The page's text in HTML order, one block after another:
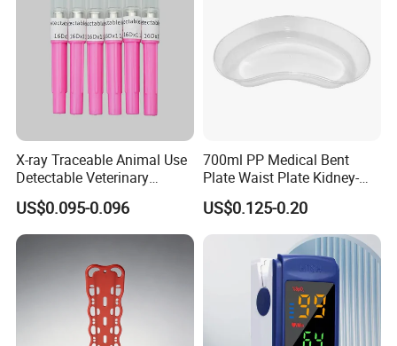
X-ray Traceable Animal Use
Detectable Veterinary
Needle
US$0.095-0.096
700ml PP Medical Bent
Plate Waist Plate Kidney-
Shaped Plate
US$0.125-0.20